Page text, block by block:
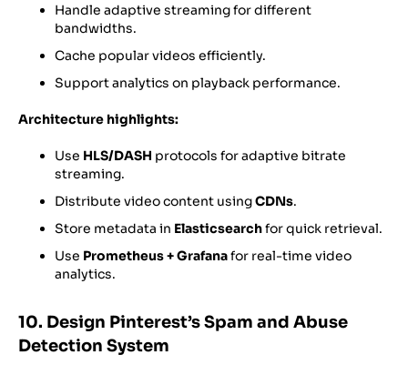
Handle adaptive streaming for different
bandwidths.
Cache popular videos efficiently.
Support analytics on playback performance.
Architecture highlights:
Use HLS/DASH protocols for adaptive bitrate
streaming.
Distribute video content usingCDNs.
Store metadata in Elasticsearchfor quick retrieval.
Use Prometheus + Grafanafor real-time video
analytics.
10. Design Pinterest’s Spam and Abuse
Detection System